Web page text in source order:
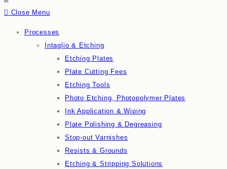
Close Menu
Processes
Intaglio & Etching
Etching Plates
Plate Cutting Fees
Etching Tools
Photo Etching, Photopolymer Plates
Ink Application & Wiping
Plate Polishing & Degreasing
Stop-out Varnishes
Resists & Grounds
Etching & Stripping Solutions